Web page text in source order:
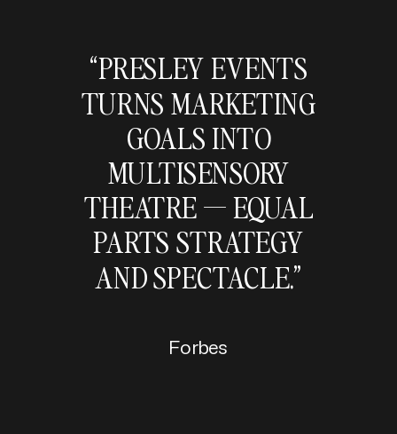
Forbes
“PRESLEY EVENTS
TURNS MARKETING
GOALS INTO
MULTISENSORY
THEATRE — EQUAL
PARTS STRATEGY
AND SPECTACLE.”